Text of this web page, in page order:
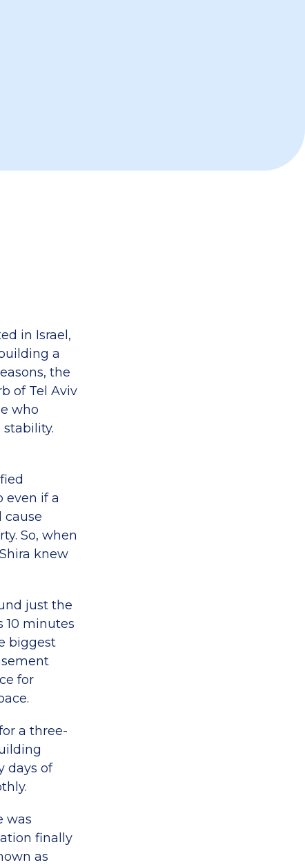
in Israel,
a
the
of Tel Aviv
who
even if a
cause
So, when
knew
just the
10 minutes
biggest
for
a three-
days of
was
finally
as